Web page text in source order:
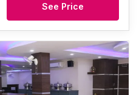
See Price